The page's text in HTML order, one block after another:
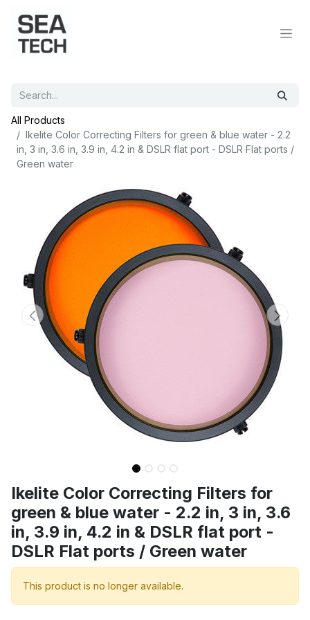
All Products
Ikelite Color Correcting Filters for green & blue water - 2.2
in, 3 in, 3.6 in, 3.9 in, 4.2 in & DSLR flat port - DSLR Flat ports /
Green water
Ikelite Color Correcting Filters for
green & blue water - 2.2 in, 3 in, 3.6
in, 3.9 in, 4.2 in & DSLR flat port -
DSLR Flat ports / Green water
This product is no longer available.